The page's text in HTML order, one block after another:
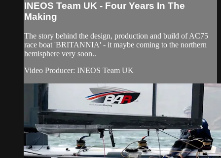
INEOS Team UK - Four Years In The
Making
The story behind the design, production and build of AC75
race boat 'BRITANNIA' - it maybe coming to the northern
hemisphere very soon..
Video Producer: INEOS Team UK